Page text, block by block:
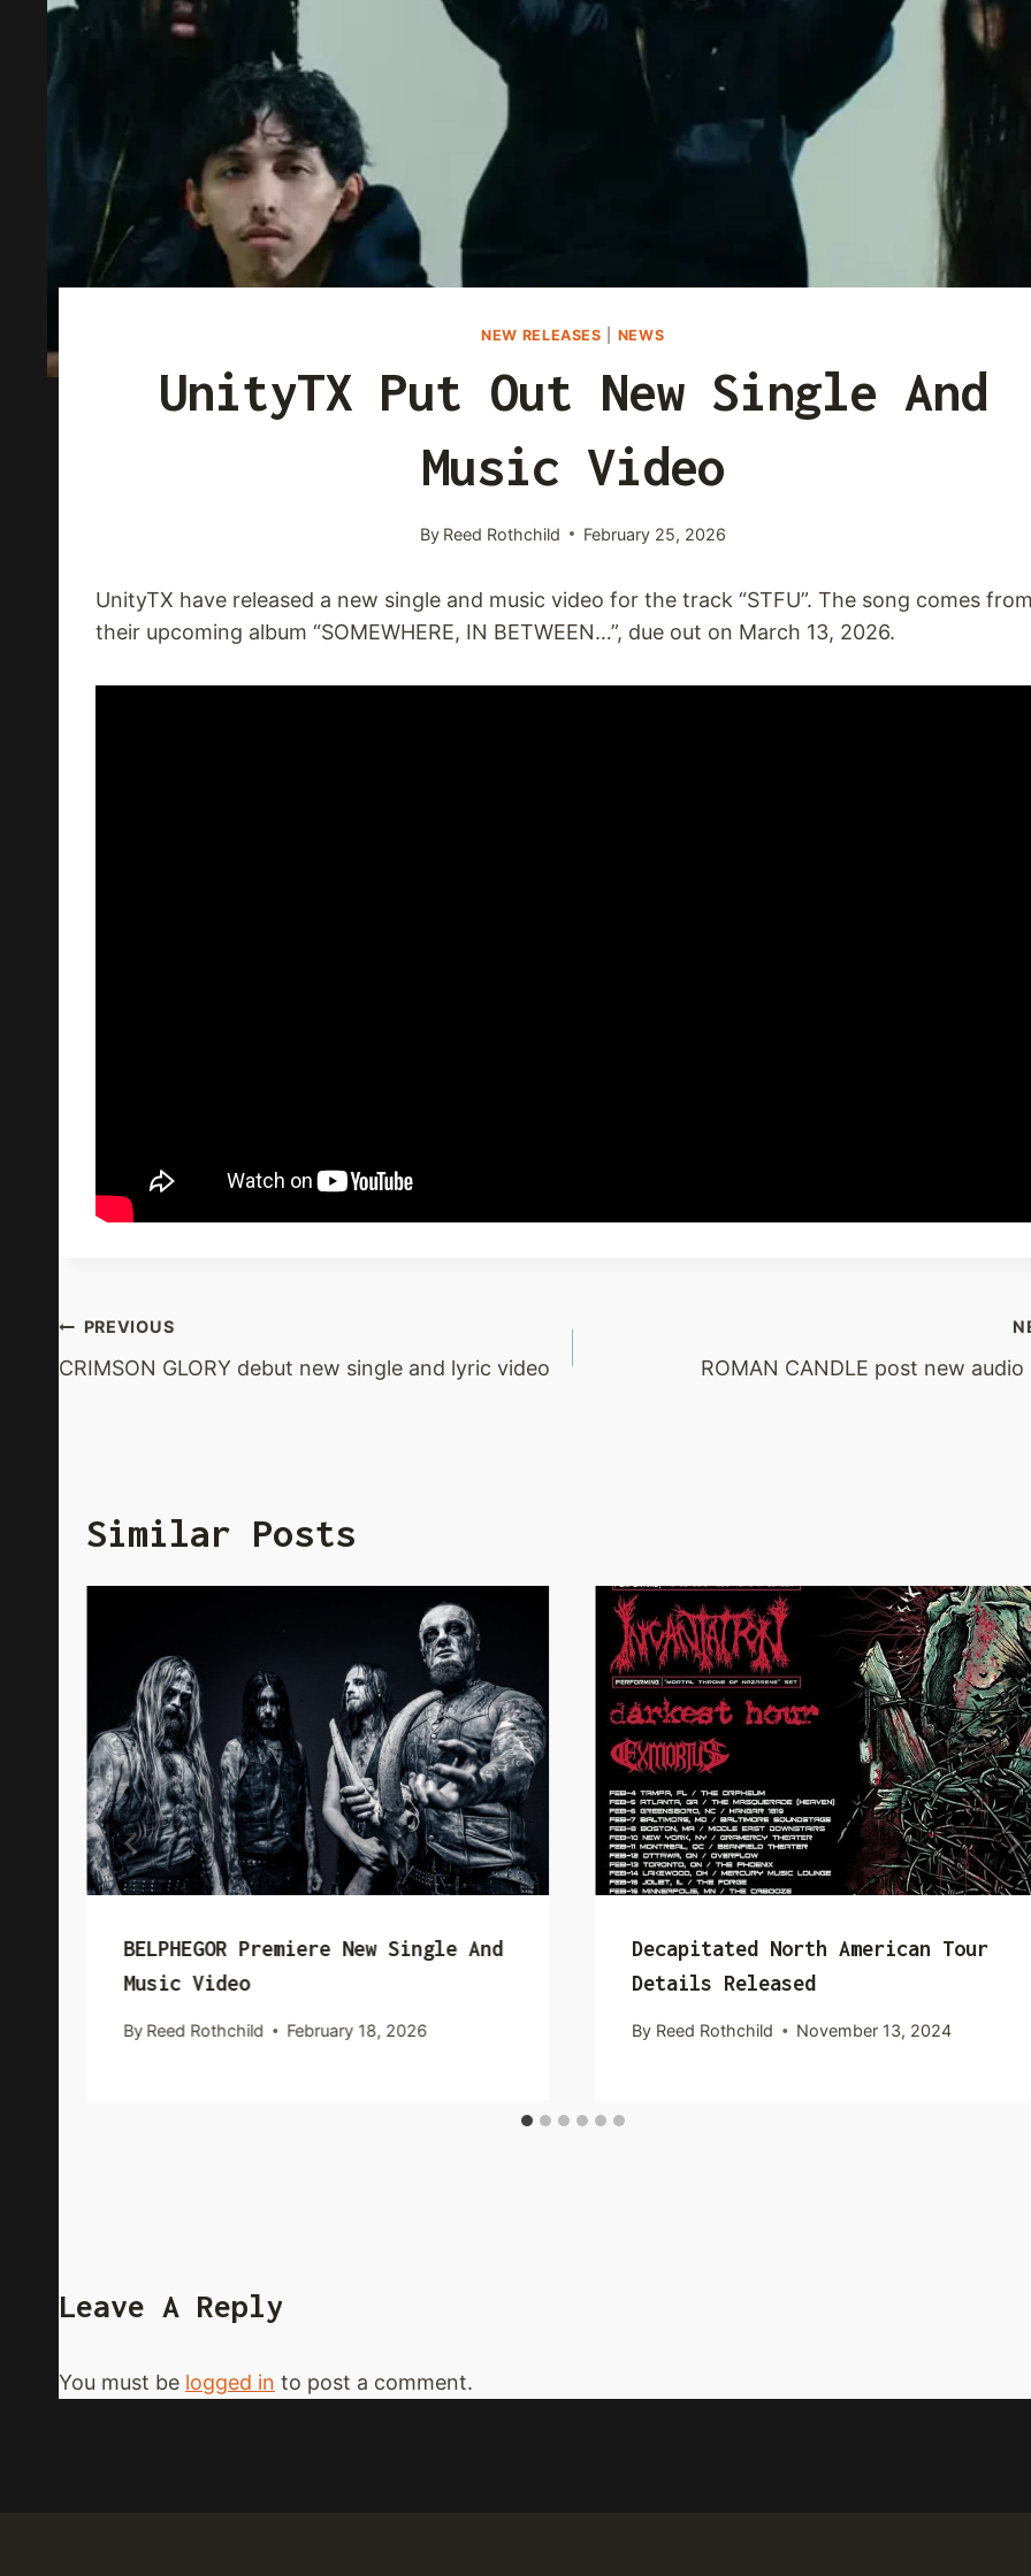
NEW RELEASES NEWS
UnityTX Put Out New Single And
Music Video
By Reed Rothchild February 25, 2026
UnityTX have released a new single and music video for the track “STFU”. The song comes
their upcoming album “SOMEWHERE, IN BETWEEN…”, due out on March 13, 2026.
Post
Navigation
PREVIOUS
CRIMSON GLORY debut new single and lyric video ROMAN CANDLE post new audio
Similar Posts
BELPHEGOR Premiere New Single And
Music Video
By Reed Rothchild February 18, 2026
Decapitated North American Tour
Details Released
By Reed Rothchild November 13, 2024
Leave A Reply
You must be logged in to post a comment.